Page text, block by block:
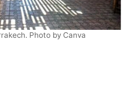
Photo by Canva